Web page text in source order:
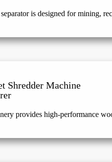
is designed for mining,
Shredder Machine
provides high-performance